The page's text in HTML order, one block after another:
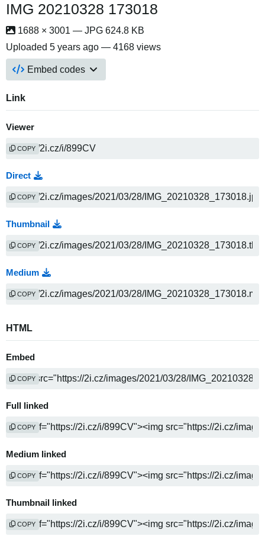
IMG 20210328 173018
1688 × 3001 — JPG 624.8 KB
Uploaded 5 years ago — 4168 views
Embed codes
Link
Viewer
COPY
Direct
COPY
Thumbnail
COPY
Medium
COPY
HTML
Embed
COPY
Full linked
COPY
Medium linked
COPY
Thumbnail linked
COPY